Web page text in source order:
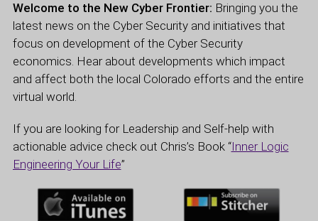
Welcome to the New Cyber Frontier: Bringing you the
latest news on the Cyber Security and initiatives that
focus on development of the Cyber Security
economics. Hear about developments which impact
and affect both the local Colorado efforts and the entire
virtual world.
If you are looking for Leadership and Self-help with
actionable advice check out Chris’s Book “Inner Logic
Engineering Your Life”